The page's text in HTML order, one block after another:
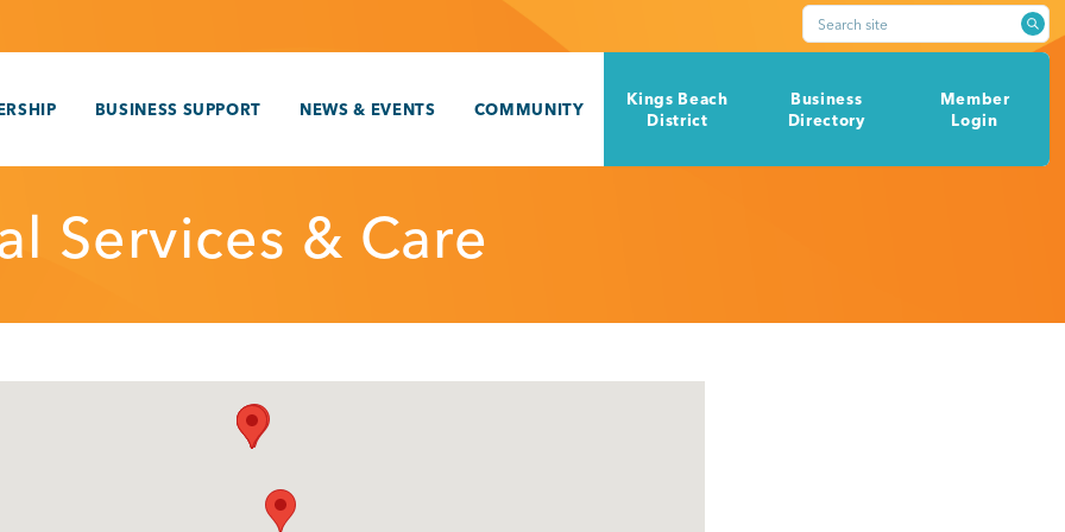
Search site
BUSINESS SUPPORT NEWS & EVENTS COMMUNITY
Kings Beach
District
Business
Directory
Member
Login
Services & Care